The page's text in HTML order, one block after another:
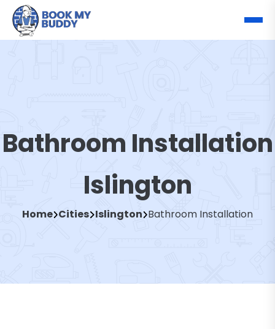
Bathroom Installation
Islington
Home Cities Islington Bathroom Installation